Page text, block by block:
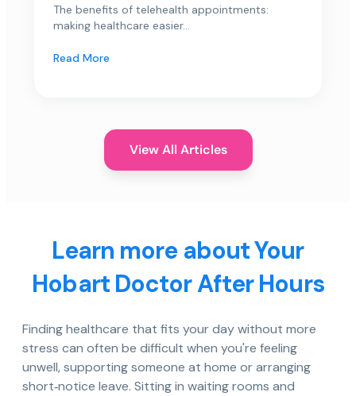
The benefits of telehealth appointments:
making healthcare easier...
Read More
View All Articles
Learn more about Your
Hobart Doctor After Hours
Finding healthcare that fits your day without more
stress can often be difficult when you're feeling
unwell, supporting someone at home or arranging
short‑notice leave. Sitting in waiting rooms and